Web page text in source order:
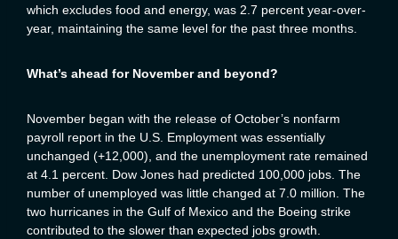
which excludes food and energy, was 2.7 percent year-over-
year, maintaining the same level for the past three months.
What’s ahead for November and beyond?
November began with the release of October’s nonfarm
payroll report in the U.S. Employment was essentially
unchanged (+12,000), and the unemployment rate remained
at 4.1 percent. Dow Jones had predicted 100,000 jobs. The
number of unemployed was little changed at 7.0 million. The
two hurricanes in the Gulf of Mexico and the Boeing strike
contributed to the slower than expected jobs growth.